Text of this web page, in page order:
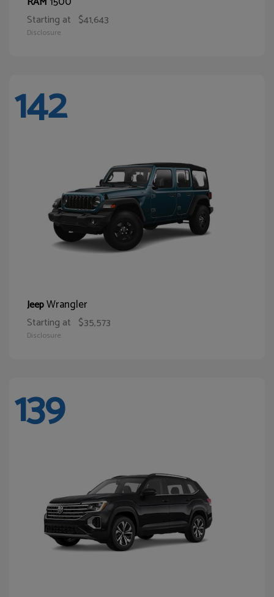
Starting at $41,643
Disclosure
142
JeepWrangler
Starting at $35,573
Disclosure
139